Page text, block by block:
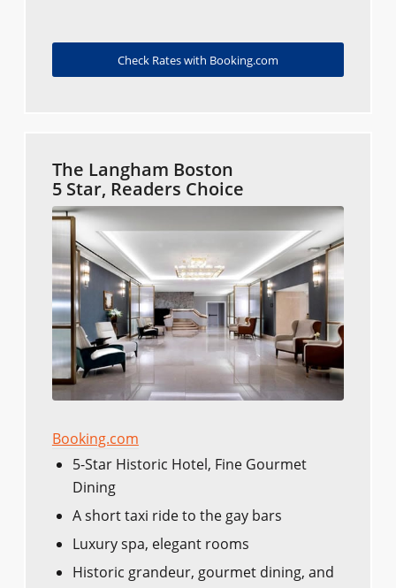
Check Rates with Booking.com
The Langham Boston
5 Star, Readers Choice
Booking.com
5-Star Historic Hotel, Fine Gourmet
Dining
A short taxi ride to the gay bars
Luxury spa, elegant rooms
Historic grandeur, gourmet dining, and